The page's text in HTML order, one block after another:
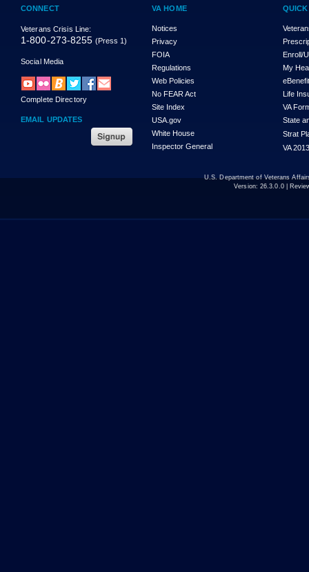
CONNECT
Veterans Crisis Line:
1-800-273-8255 (Press 1)
Social Media
Complete Directory
EMAIL UPDATES
VA HOME
Notices
Privacy
FOIA
Regulations
Web Policies
No FEAR Act
Site Index
USA.gov
White House
Inspector General
Enroll/
My
Life
VA
State
Strat
VA
U.S. Department of Veterans
Version: 26.3.0.0|